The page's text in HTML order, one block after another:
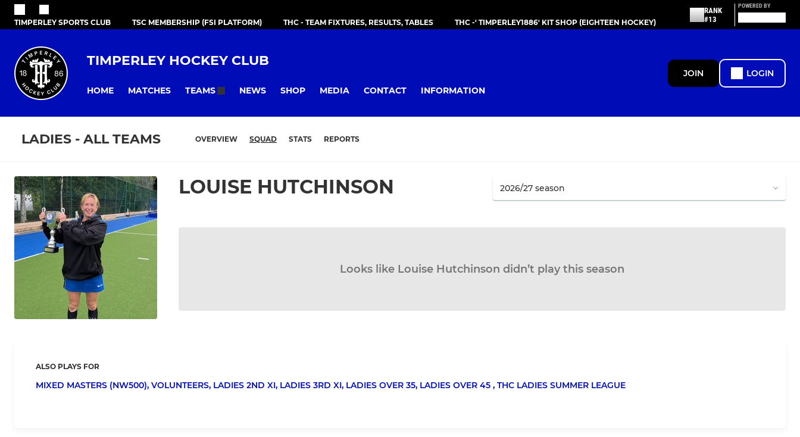
TIMPERLEY SPORTS CLUB TSC MEMBERSHIP (FSI PLATFORM) THC - TEAM FIXTURES, RESULTS, TABLES THC -' TIMPERLEY1886' KIT SHOP (EIGHTEEN HOCKEY)
RANK
#13
POWERED BY
TIMPERLEY HOCKEY CLUB
HOME MATCHES TEAMS NEWS SHOP MEDIA CONTACT INFORMATION
JOIN LOGIN
LADIES - ALL TEAMS OVERVIEW SQUAD STATS REPORTS
LOUISE HUTCHINSON
Looks like Louise Hutchinson didn’t play this season
ALSO PLAYS FOR
MIXED MASTERS (NW500), VOLUNTEERS, LADIES 2ND XI, LADIES 3RD XI, LADIES OVER 35, LADIES OVER 45 , THC LADIES SUMMER LEAGUE